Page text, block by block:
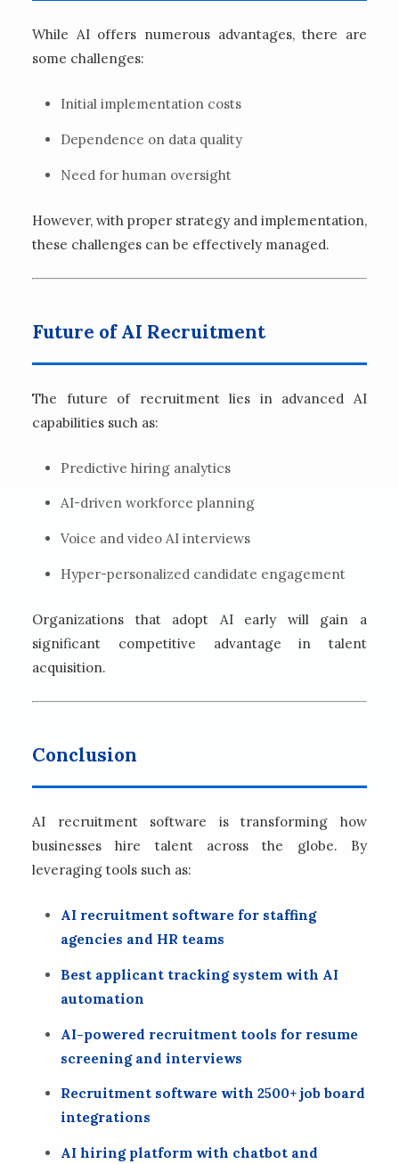
While AI offers numerous advantages, there are
some challenges:
Initial implementation costs
Dependence on data quality
Need for human oversight
However, with proper strategy and implementation,
these challenges can be effectively managed.
Future of AI Recruitment
The future of recruitment lies in advanced AI
capabilities such as:
Predictive hiring analytics
AI-driven workforce planning
Voice and video AI interviews
Hyper-personalized candidate engagement
Organizations that adopt AI early will gain a
significant competitive advantage in talent
acquisition.
Conclusion
AI recruitment software is transforming how
businesses hire talent across the globe. By
leveraging tools such as:
AI recruitment software for staffing
agencies and HR teams
Best applicant tracking system with AI
automation
AI-powered recruitment tools for resume
screening and interviews
Recruitment software with 2500+ job board
integrations
AI hiring platform with chatbot and